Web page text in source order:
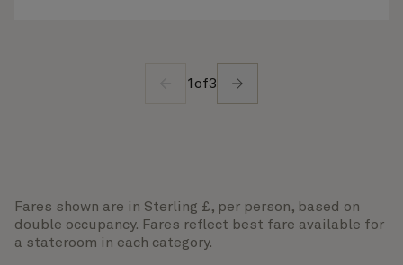
1 of3
Fares shown are in Sterling £, per person, based on
double occupancy. Fares reflect best fare available for
a stateroom in each category.